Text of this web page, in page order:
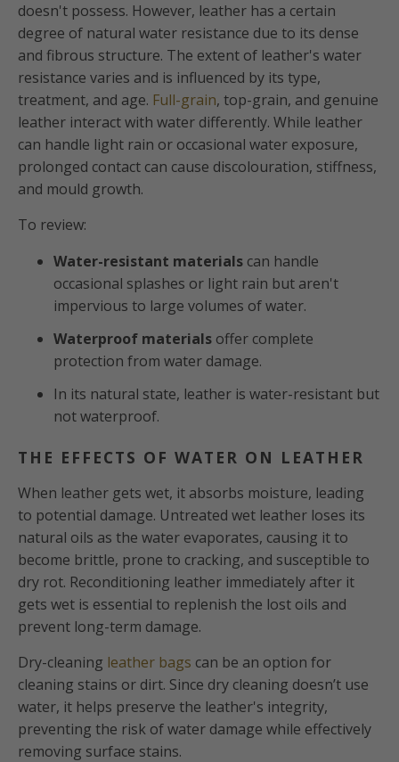
doesn't possess. However, leather has a certain
degree of natural water resistance due to its dense
and fibrous structure. The extent of leather's water
resistance varies and is influenced by its type,
treatment, and age. Full-grain, top-grain, and genuine
leather interact with water differently. While leather
can handle light rain or occasional water exposure,
prolonged contact can cause discolouration, stiffness,
and mould growth.
To review:
Water-resistant materials can handle
occasional splashes or light rain but aren't
impervious to large volumes of water.
Waterproof materials offer complete
protection from water damage.
In its natural state, leather is water-resistant but
not waterproof.
THE EFFECTS OF WATER ON LEATHER
When leather gets wet, it absorbs moisture, leading
to potential damage. Untreated wet leather loses its
natural oils as the water evaporates, causing it to
become brittle, prone to cracking, and susceptible to
dry rot. Reconditioning leather immediately after it
gets wet is essential to replenish the lost oils and
prevent long-term damage.
Dry-cleaning leather bags can be an option for
cleaning stains or dirt. Since dry cleaning doesn’t use
water, it helps preserve the leather's integrity,
preventing the risk of water damage while effectively
removing surface stains.